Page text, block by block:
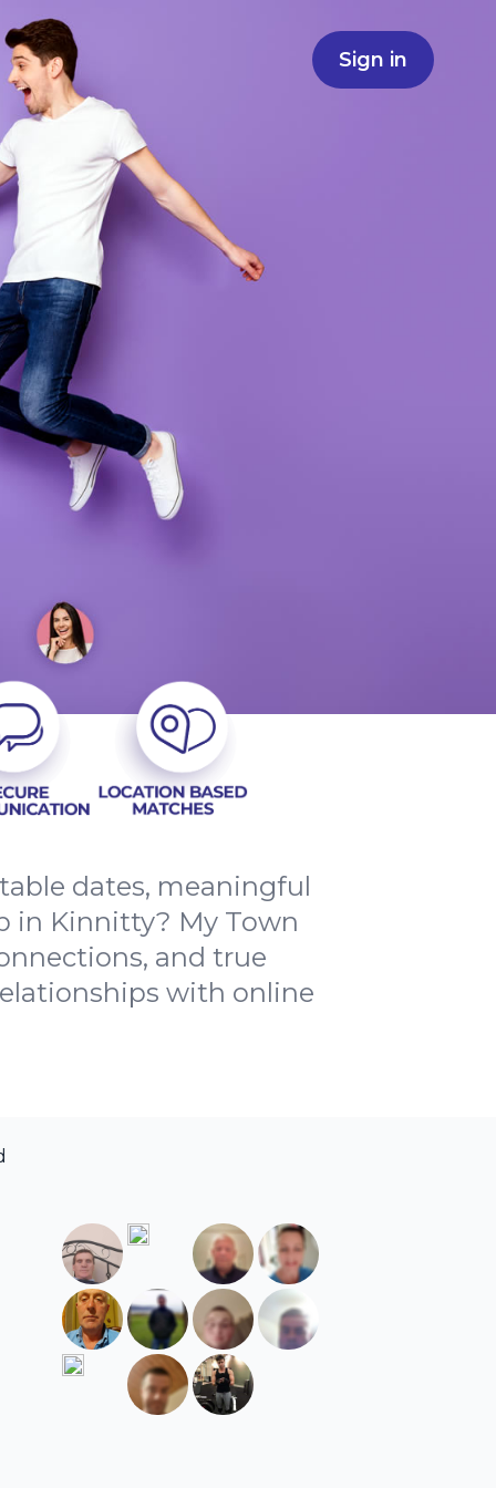
Sign in
dates, meaningful
in Kinnitty? My Town
and true
with online